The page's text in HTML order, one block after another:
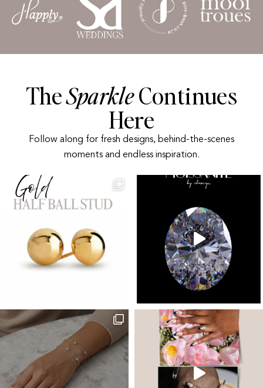
TheSparkleContinues
Here
Follow along for fresh designs, behind-the-scenes
moments and endless inspiration.